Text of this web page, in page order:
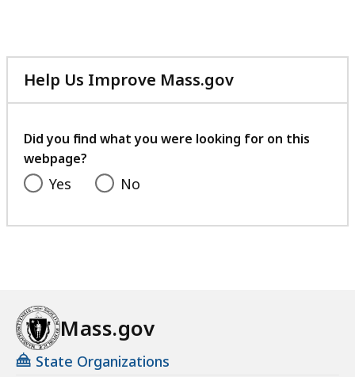
Help Us Improve Mass.gov
with
feedback
Did you find what you were looking for on this
webpage?
Yes No
Mass.gov
State Organizations